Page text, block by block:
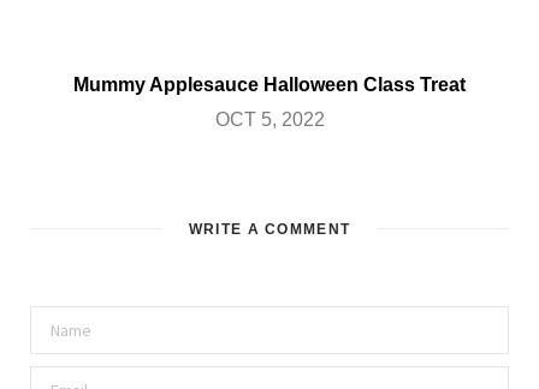
Mummy Applesauce Halloween Class Treat
OCT 5, 2022
WRITE A COMMENT